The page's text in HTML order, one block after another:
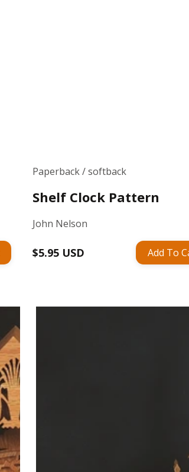
Paperback / softback
Shelf Clock Pattern
John Nelson
Regular
$5.95 USD Add To